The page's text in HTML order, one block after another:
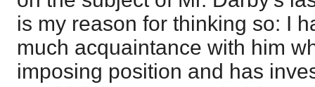
is my reason for thinking so: I
much acquaintance with him
imposing position and has